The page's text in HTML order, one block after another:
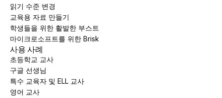
읽기 수준 변경
교육용 자료 만들기
학생들을 위한 활발한 부스트
마이크로소프트를 위한 Brisk
사용 사례
초등학교 교사
구글 선생님
특수 교육자 및 ELL 교사
영어 교사